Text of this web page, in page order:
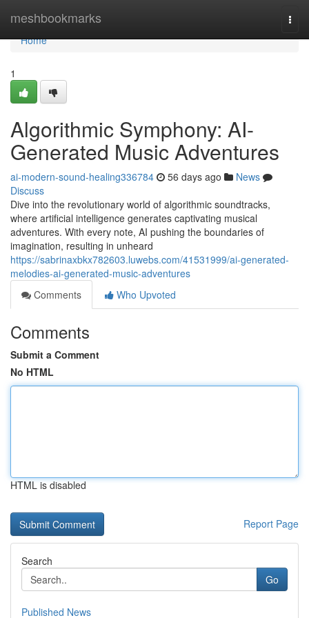
meshbookmarks
Home
Home
1
Algorithmic Symphony: AI-
Generated Music Adventures
ai-modern-sound-healing336784 56 days ago
News
Discuss
Dive into the revolutionary world of algorithmic soundtracks,
where artificial intelligence generates captivating musical
adventures. With every note, AI pushing the boundaries of
imagination, resulting in unheard
https://sabrinaxbkx782603.luwebs.com/41531999/ai-generated-
melodies-ai-generated-music-adventures
Comments
Who Upvoted
Comments
Submit a Comment
No HTML
HTML is disabled
Report Page
Search
Go
Published News